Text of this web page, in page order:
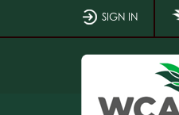
SIGN IN